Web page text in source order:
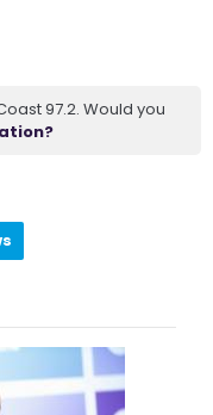
97.2. Would you